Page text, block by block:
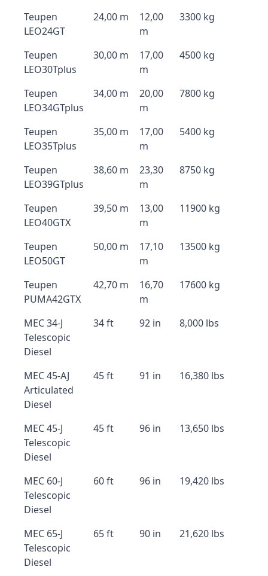
Teupen
LEO24GT
24,00 m
12,00
m
3300 kg
Teupen
LEO30Tplus
30,00 m
17,00
m
4500 kg
Teupen
LEO34GTplus
34,00 m
20,00
m
7800 kg
Teupen
LEO35Tplus
35,00 m
17,00
m
5400 kg
Teupen
LEO39GTplus
38,60 m
23,30
m
8750 kg
Teupen
LEO40GTX
39,50 m
13,00
m
11900 kg
Teupen
LEO50GT
50,00 m
17,10
m
13500 kg
Teupen
PUMA42GTX
42,70 m
16,70
m
17600 kg
MEC 34-J
Telescopic
Diesel
34 ft 92 in 8,000 lbs
MEC 45-AJ
Articulated
Diesel
45 ft 91 in 16,380 lbs
MEC 45-J
Telescopic
Diesel
45 ft 96 in 13,650 lbs
MEC 60-J
Telescopic
Diesel
60 ft 96 in 19,420 lbs
MEC 65-J
Telescopic
Diesel
65 ft 90 in 21,620 lbs